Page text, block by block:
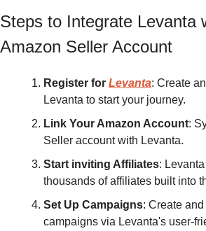
Steps to Integrate Levanta
Amazon Seller Account
Register for Levanta: Create
Levanta to start your journey.
Link Your Amazon Account:
Seller account with Levanta.
Start inviting Affiliates:
thousands of affiliates built into
Set Up Campaigns: Create
campaigns via Levanta's user-